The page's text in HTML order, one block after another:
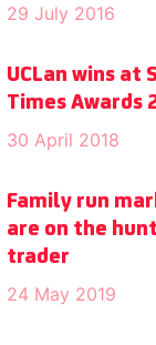
29 July 2016
UCLan wins at
Times Awards
30 April 2018
Family run
are on the
trader
24 May 2019